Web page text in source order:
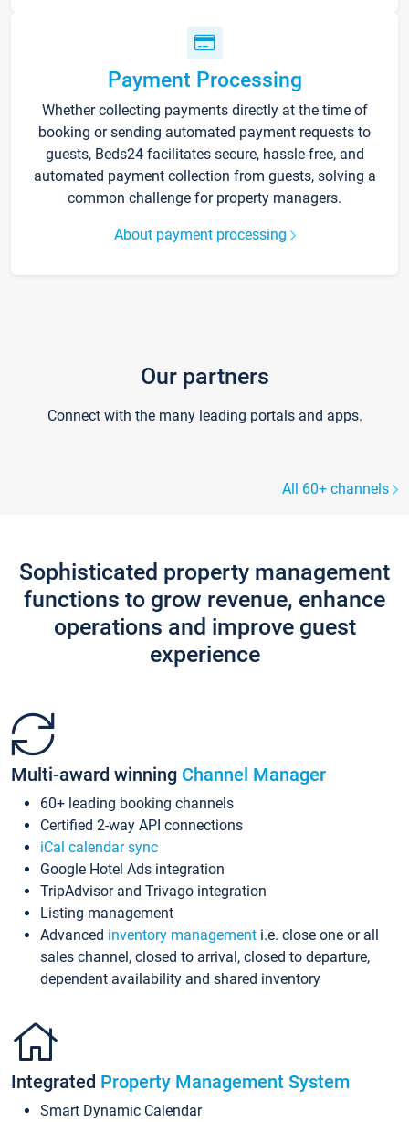
Payment Processing
Whether collecting payments directly at the time of
booking or sending automated payment requests to
guests, Beds24 facilitates secure, hassle-free, and
automated payment collection from guests, solving a
common challenge for property managers.
About payment processing
Our partners
Connect with the many leading portals and apps.
All 60+ channels
Sophisticated property management
functions to grow revenue, enhance
operations and improve guest
experience
Multi-award winning Channel Manager
60+ leading booking channels
Certified 2-way API connections
iCal calendar sync
Google Hotel Ads integration
TripAdvisor and Trivago integration
Listing management
Advanced inventory management i.e. close one or all
sales channel, closed to arrival, closed to departure,
dependent availability and shared inventory
Integrated Property Management System
Smart Dynamic Calendar